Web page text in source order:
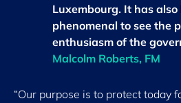
Luxembourg. It has also
phenomenal to see the
enthusiasm of the
Malcolm Roberts, FM
“Our purpose is to protect today